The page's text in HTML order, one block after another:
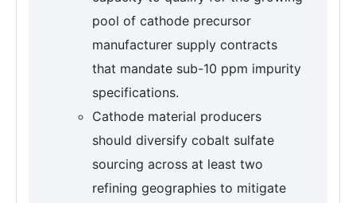
pool of cathode precursor
manufacturer supply contracts
that mandate sub-10 ppm impurity
specifications.
Cathode material producers
should diversify cobalt sulfate
sourcing across at least two
refining geographies to mitigate